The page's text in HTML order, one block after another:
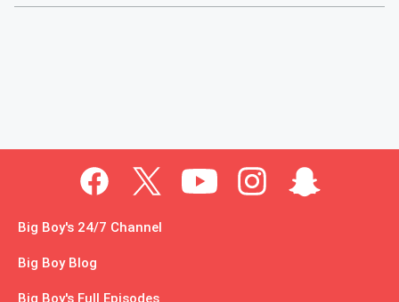
Big Boy's 24/7 Channel
Big Boy Blog
Big Boy's Full Episodes